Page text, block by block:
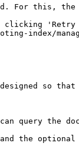
this, the
'Retry
index/
so
the
the